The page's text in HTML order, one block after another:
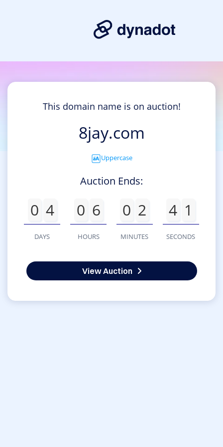
This domain name is on auction!
8jay.com
Uppercase
Auction Ends:
0 4
DAYS
0 6
HOURS
0 2
MINUTES
4 1
SECONDS
View Auction